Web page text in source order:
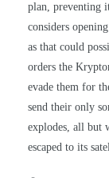
plan, preventing
considers
as that could
orders the
evade them for
send their only
explodes, all but
escaped to its